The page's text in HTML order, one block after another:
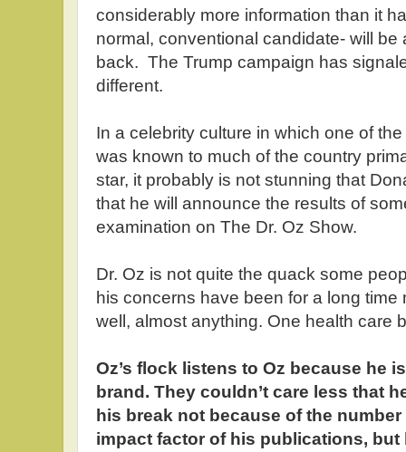
considerably more information than it
normal, conventional candidate- will
back. The Trump campaign has
different.
In a celebrity culture in which one of
was known to much of the country
star, it probably is not stunning that
that he will announce the results of
examination on The Dr. Oz Show.
Dr. Oz is not quite the quack some
his concerns have been for a long time
well, almost anything. One health care
Oz’s flock listens to Oz because he
brand. They couldn’t care less that
his break not because of the
impact factor of his publications, but